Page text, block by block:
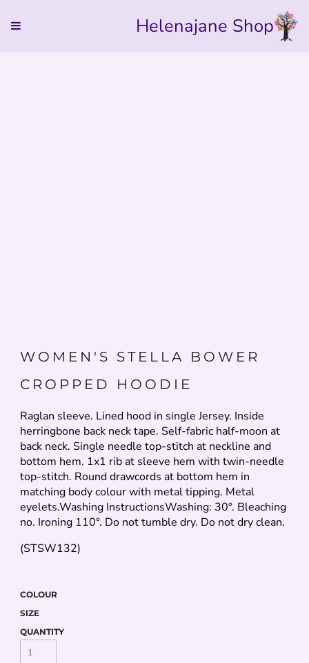
Helenajane Shop
WOMEN'S STELLA BOWER
CROPPED HOODIE
Raglan sleeve. Lined hood in single Jersey. Inside
herringbone back neck tape. Self-fabric half-moon at
back neck. Single needle top-stitch at neckline and
bottom hem. 1x1 rib at sleeve hem with twin-needle
top-stitch. Round drawcords at bottom hem in
matching body colour with metal tipping. Metal
eyelets.Washing InstructionsWashing: 30°. Bleaching
no. Ironing 110°. Do not tumble dry. Do not dry clean.
(STSW132)
COLOUR
SIZE
QUANTITY